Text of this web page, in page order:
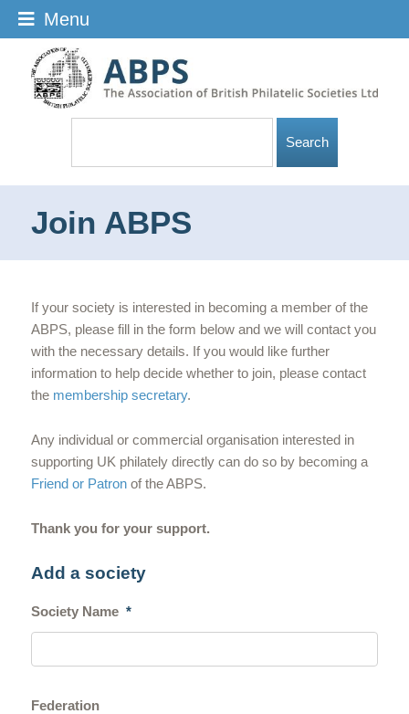
Join ABPS
If your society is interested in becoming a member of the
ABPS, please fill in the form below and we will contact you
with the necessary details. If you would like further
information to help decide whether to join, please contact
the membership secretary.
Any individual or commercial organisation interested in
supporting UK philately directly can do so by becoming a
Friend or Patronof the ABPS.
Thank you for your support.
Add a society
Society Name *
Federation
Menu